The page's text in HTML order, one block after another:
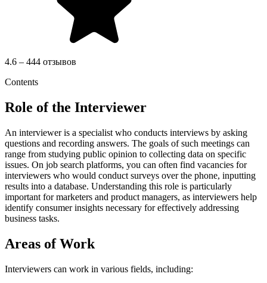
4.6 – 444 отзывов
Contents
Role of the Interviewer
An interviewer is a specialist who conducts interviews by asking
questions and recording answers. The goals of such meetings can
range from studying public opinion to collecting data on specific
issues. On job search platforms, you can often find vacancies for
interviewers who would conduct surveys over the phone, inputting
results into a database. Understanding this role is particularly
important for marketers and product managers, as interviewers help
identify consumer insights necessary for effectively addressing
business tasks.
Areas of Work
Interviewers can work in various fields, including: